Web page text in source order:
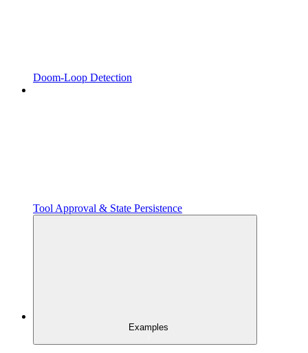
Doom-Loop Detection
Tool Approval & State Persistence
Examples